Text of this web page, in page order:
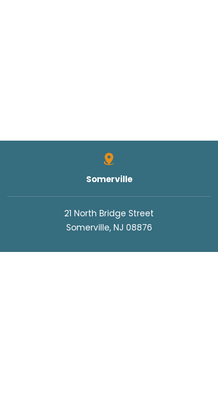
Somerville
21 North Bridge Street
Somerville, NJ 08876